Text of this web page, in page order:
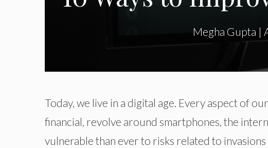
Megha Gupta |
Today, we live in a digital age. Every aspect of
financial, revolve around smartphones, the
vulnerable than ever to risks related to